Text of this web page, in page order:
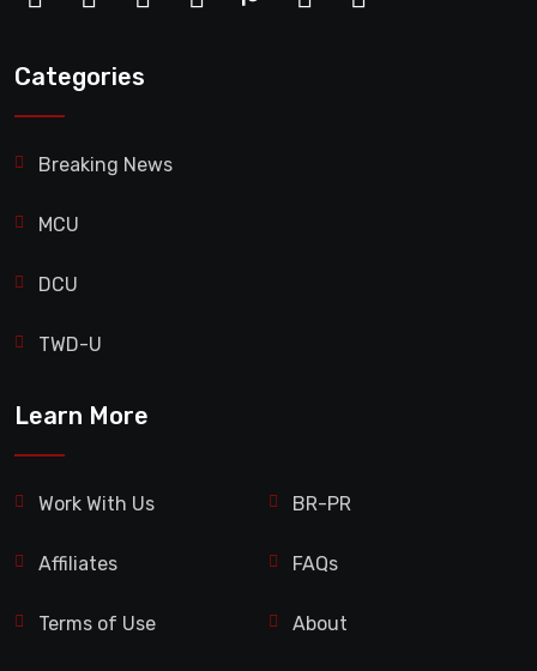
Categories
Breaking News
MCU
DCU
TWD-U
Learn More
Work With Us BR-PR
Affiliates FAQs
Terms of Use About